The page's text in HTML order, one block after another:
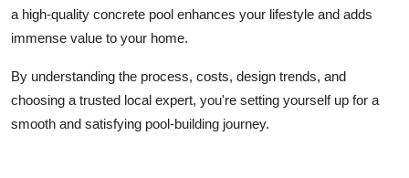
a high-quality concrete pool enhances your lifestyle and adds
immense value to your home.
By understanding the process, costs, design trends, and
choosing a trusted local expert, you're setting yourself up for a
smooth and satisfying pool-building journey.